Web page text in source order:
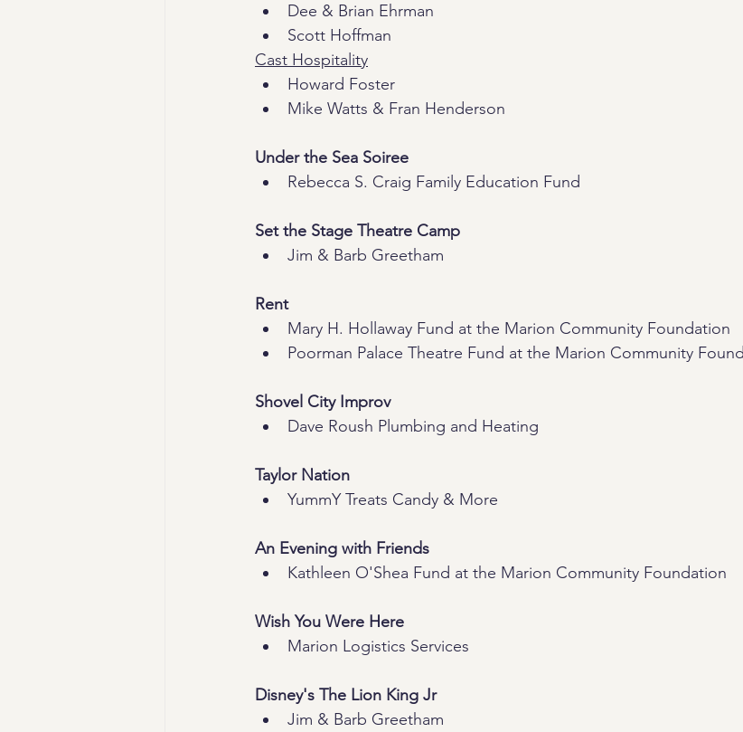
Dee & Brian Ehrman
Scott Hoffman
Cast Hospitality
Howard Foster
Mike Watts & Fran Henderson
Under the Sea Soiree
Rebecca S. Craig Family Education Fund
Set the Stage Theatre Camp
Jim & Barb Greetham
Rent
Mary H. Hollaway Fund at the Marion Community Foundation
Poorman Palace Theatre Fund at the Marion Community
Shovel City Improv
Dave Roush Plumbing and Heating
Taylor Nation
YummY Treats Candy & More
An Evening with Friends
Kathleen O'Shea Fund at the Marion Community Foundation
Wish You Were Here
Marion Logistics Services
Disney's The Lion King Jr
Jim & Barb Greetham